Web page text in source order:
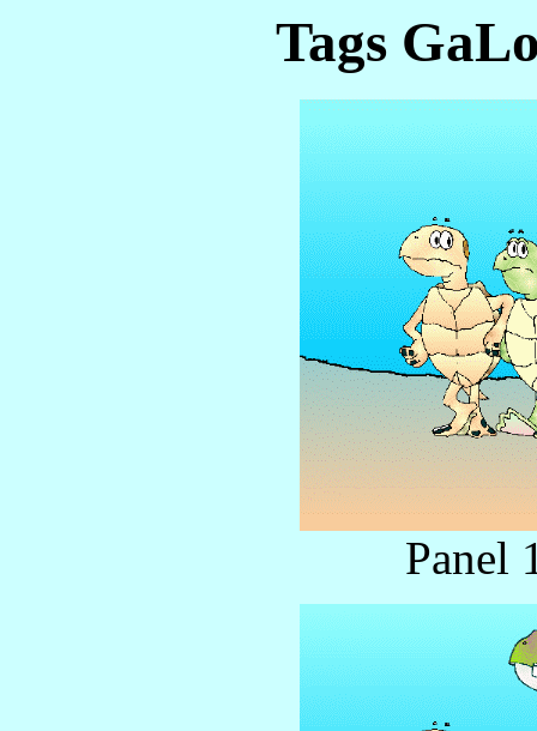
Tags
Panel